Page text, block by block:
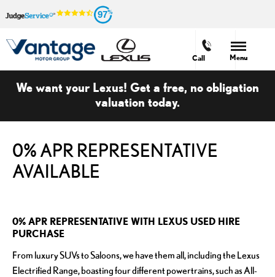
97
Call Menu
We want your Lexus! Get a free, no obligation
valuation today.
0% APR REPRESENTATIVE
AVAILABLE
0% APR REPRESENTATIVE WITH LEXUS USED HIRE
PURCHASE
From luxury SUVs to Saloons, we have them all, including the Lexus
Electrified Range, boasting four different powertrains, such as All-